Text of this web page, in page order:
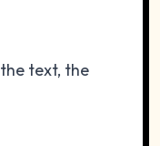
text, the